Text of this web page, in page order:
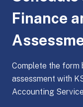
Finance
Complete the form
assessment with
Accounting